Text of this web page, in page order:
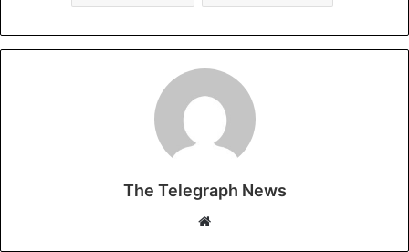
The Telegraph News